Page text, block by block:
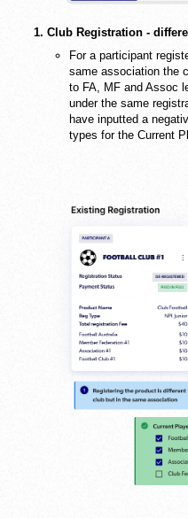
1. Club Registration -
For a participant
same association the
to FA, MF and Assoc
under the same
have inputted a
types for the Current